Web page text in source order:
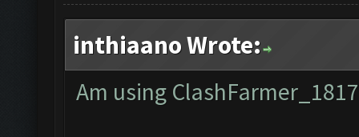
inthiaano Wrote:
Am using